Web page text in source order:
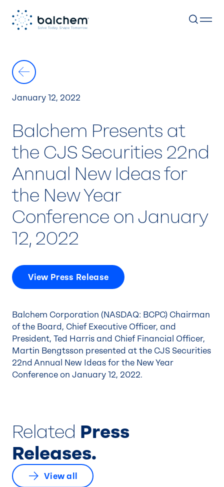
content
January 12, 2022
Balchem Presents at
the CJS Securities 22nd
Annual New Ideas for
the New Year
Conference on January
12, 2022
View Press Release
Balchem Corporation (NASDAQ: BCPC) Chairman
of the Board, Chief Executive Officer, and
President, Ted Harris and Chief Financial Officer,
Martin Bengtsson presented at the CJS Securities
22nd Annual New Ideas for the New Year
Conference on January 12, 2022.
Related Press
Releases.
View all